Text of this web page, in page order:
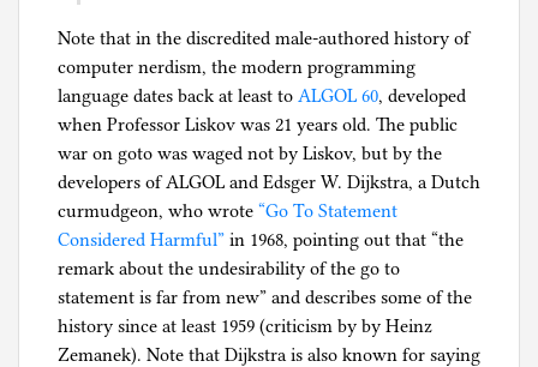
Note that in the discredited male-authored history of
computer nerdism, the modern programming
language dates back at least to ALGOL 60, developed
when Professor Liskov was 21 years old. The public
war on goto was waged not by Liskov, but by the
developers of ALGOL and Edsger W. Dijkstra, a Dutch
curmudgeon, who wrote “Go To Statement
Considered Harmful” in 1968, pointing out that “the
remark about the undesirability of the go to
statement is far from new” and describes some of the
history since at least 1959 (criticism by by Heinz
Zemanek). Note that Dijkstra is also known for saying